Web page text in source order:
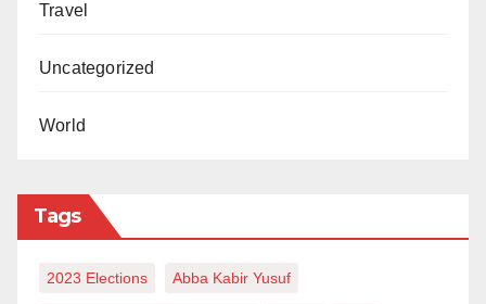
Travel
Uncategorized
World
Tags
2023 Elections Abba Kabir Yusuf